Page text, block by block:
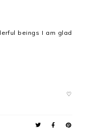
beings I am glad
♡